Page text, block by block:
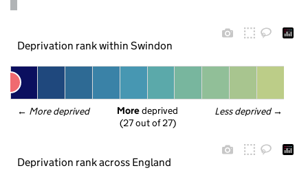
Deprivation rank within Swindon
← More deprived Less deprived →
More deprived
(27 out of 27)
Deprivation rank across England